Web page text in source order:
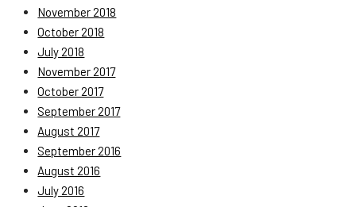
November 2018
October 2018
July 2018
November 2017
October 2017
September 2017
August 2017
September 2016
August 2016
July 2016